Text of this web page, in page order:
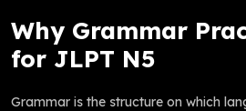
Why Grammar
for JLPT N5
Grammar is the structure on which